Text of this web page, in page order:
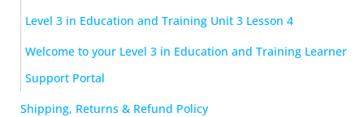
Level 3 in Education and Training Unit 3 Lesson 4
Welcome to your Level 3 in Education and Training Learner
Support Portal
Shipping, Returns & Refund Policy